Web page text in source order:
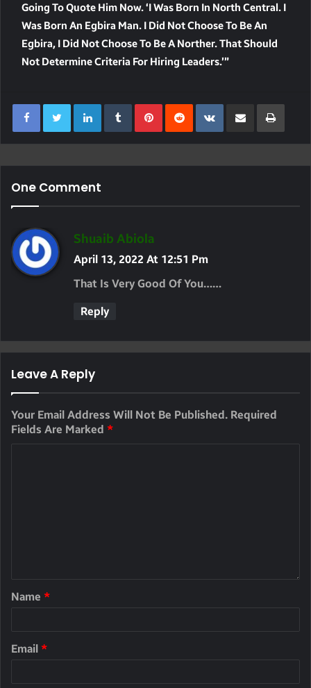
Going To Quote Him Now. ‘I Was Born In North Central. I
Was Born An Egbira Man. I Did Not Choose To Be An
Egbira, I Did Not Choose To Be A Norther. That Should
Not Determine Criteria For Hiring Leaders.’”
LinkedInTumblrPinterest
RedditVKontakte
Share Via Email Print
One Comment
Shuaib Abiola
A
April 13, 2022 At 12:51 Pm
That Is Very Good Of You……
Reply
Leave A Reply
Your Email Address Will Not Be Published. Required
Fields Are Marked *
Name *
Email *